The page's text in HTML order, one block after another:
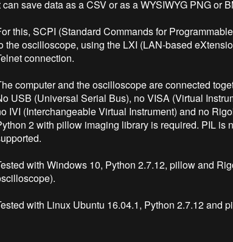
can save data as a CSV or as a WYSIWYG PNG or
this, SCPI (Standard Commands for
the oscilloscope, using the LXI (LAN-based
connection.
computer and the oscilloscope are connected
USB (Universal Serial Bus), no VISA (Virtual
IVI (Interchangeable Virtual Instrument) and no
2 with pillow imaging library is required. PIL is
with Windows 10, Python 2.7.12, pillow and
with Linux Ubuntu 16.04.1, Python 2.7.12 and